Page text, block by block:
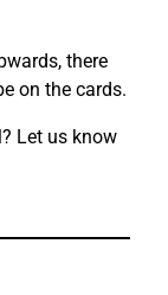
there
on the cards.
Let us know